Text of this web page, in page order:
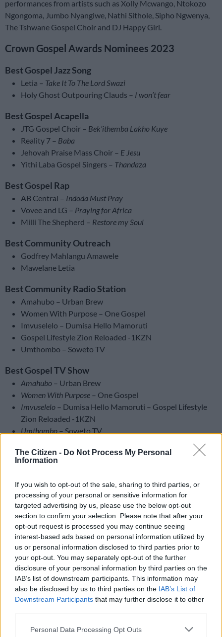
The Citizen - Do Not Process My Personal
Information
If you wish to opt-out of the sale, sharing to third parties, or
processing of your personal or sensitive information for
targeted advertising by us, please use the below opt-out
section to confirm your selection. Please note that after your
opt-out request is processed you may continue seeing
interest-based ads based on personal information utilized by
us or personal information disclosed to third parties prior to
your opt-out. You may separately opt-out of the further
disclosure of your personal information by third parties on the
IAB’s list of downstream participants. This information may
also be disclosed by us to third parties on the IAB’s List of
Downstream Participants that may further disclose it to other
Please note that this website/app uses one or more Google
Personal Data Processing Opt Outs
performances from artists such as Xolly Mcwango, Ntokozo
Ngongoma, Jumbo Nyangiwe, Nathi Sithole, Sipho Ngwenya,
The Tshwane Gospel Choir and DJ Happy Girl.
Crown Gospel Awards Nominees 2023
Best Gospel Jazz Song
Letia – Take It To The Lord Swazi
Holy Ghost Outpouring Clauds – I won’t fear
Best Gospel Acapella
JTG Gospel Choir – Bek’ithemba Lakho Kuye
Reality 7 – Baba
Jehovah Praise Mass Choir – E Jesu
Yithi Laba Gospel Singers – Thandaza
Best Gospel Rap
AB Central – Indoda Must Pray
Vovee and LG – Praying for Africa
Milli The Shepherd – Restore my Soul
Best Community Outreach
Godfrey Mahlangu Amawele
Mawelane Letia
Best Community Radio Station
Amahubo – Urban Brew
Women With Purpose – One Gospel
Imvuselelo – Dumisa Hello Mamoruti
Gospel Lifestyle Zion Reloaded -1KZN
Umthombo – Soweto TV
Best Gospel TV Show
Amahubo – Urban Brew
Women With Purpose – One Gospel
Imvuselelo – Dumisa Hello Mamoruti – Gospel Lifestyle
Zion Reloaded -1KZN
Umthombo – Soweto TV
Best Gospel Producer Album
3C Live
Tebs David
Bheka Mthethwa
Best Gospel Newcomer
Sibusiso Nzima
Muzi Zimu
Soso Sonwabo Maholwane
Vuyile Mboniswa
Ndumiso Zungu
Clap and Tap
True Faith Full Gospel Choir
Full Gospel Holy Choir